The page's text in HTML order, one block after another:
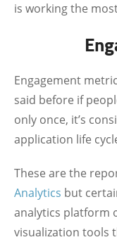
is working the
Engagement
said before if
only once, it’s
application life
These are the
Analytics but
analytics platform
visualization tools